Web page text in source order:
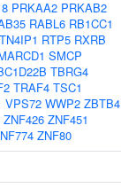
PRKAA2 PRKAB2
RABL6 RB1CC1
RTP5 RXRB
SMCP
TBRG4
TRAF4 TSC1
VPS72 WWP2 ZBTB4
ZNF426 ZNF451
ZNF80